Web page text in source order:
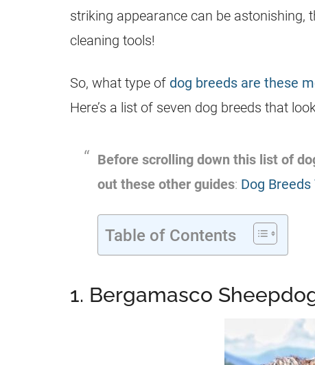
striking appearance can be astonishing,
cleaning tools!
So, what type of dog breeds are these
Here’s a list of seven dog breeds that
Before scrolling down this list of
out these other guides: Dog
Table of Contents
1. Bergamasco